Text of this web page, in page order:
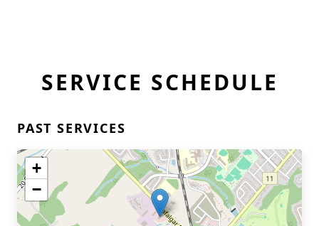
SERVICE SCHEDULE
PAST SERVICES
+
−